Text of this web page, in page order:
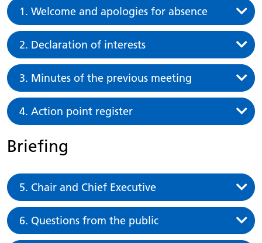
1. Welcome and apologies for absence
2. Declaration of interests
3. Minutes of the previous meeting
4. Action point register
Briefing
5. Chair and Chief Executive
6. Questions from the public